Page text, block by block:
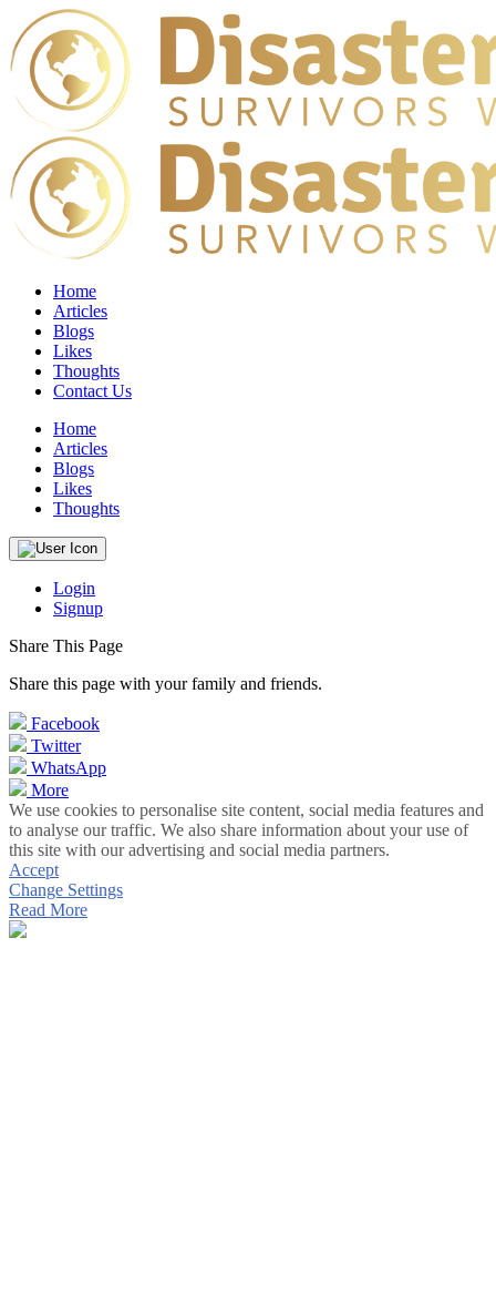
Home
Articles
Blogs
Likes
Thoughts
Contact Us
Home
Articles
Blogs
Likes
Thoughts
Login
Signup
Share This Page
Share this page with your family and friends.
Facebook
Twitter
WhatsApp
More
We use cookies to personalise site content, social media features and
to analyse our traffic. We also share information about your use of
this site with our advertising and social media partners.
Accept
Change Settings
Read More